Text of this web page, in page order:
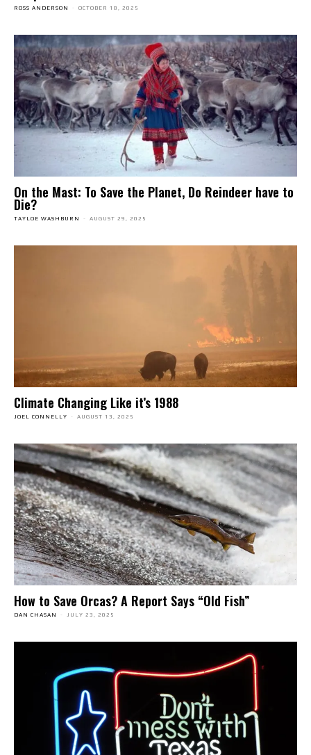
ROSS ANDERSON - OCTOBER 18, 2025
On the Mast: To Save the Planet, Do Reindeer have to
Die?
TAYLOE WASHBURN - AUGUST 29, 2025
Climate Changing Like it’s 1988
JOEL CONNELLY - AUGUST 13, 2025
How to Save Orcas? A Report Says “Old Fish”
DAN CHASAN - JULY 23, 2025